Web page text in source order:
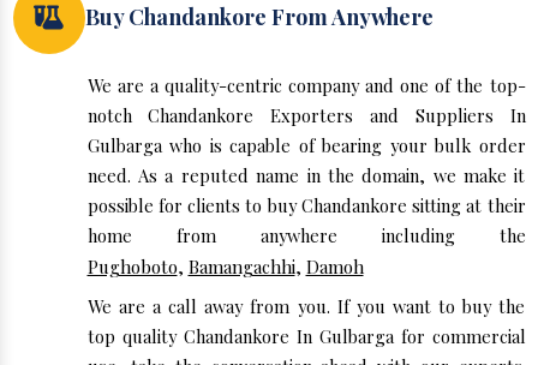
Buy Chandankore From Anywhere
We are a quality-centric company and one of the top-
notch Chandankore Exporters and Suppliers In
Gulbarga who is capable of bearing your bulk order
need. As a reputed name in the domain, we make it
possible for clients to buy Chandankore sitting at their
home from anywhere including the
Pughoboto, Bamangachhi, Damoh
We are a call away from you. If you want to buy the
top quality Chandankore In Gulbarga for commercial